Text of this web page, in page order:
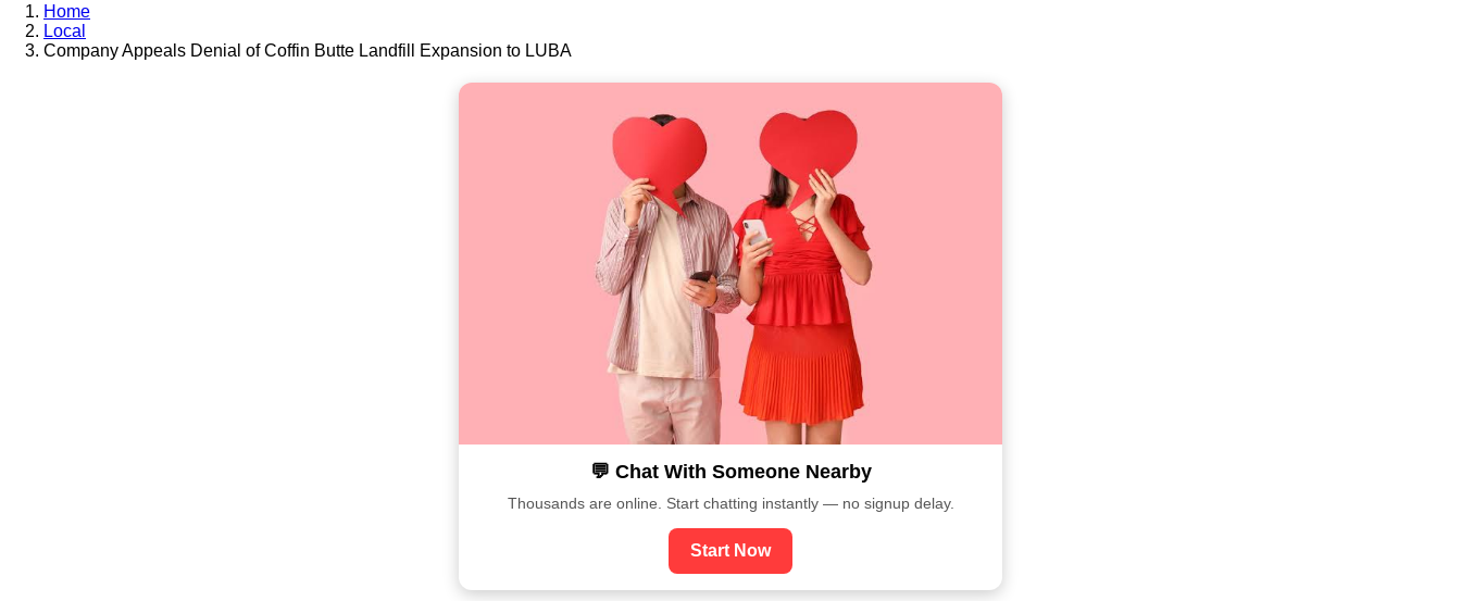
Home
Local
Company Appeals Denial of Coffin Butte Landfill Expansion to LUBA
💬 Chat With Someone Nearby
Thousands are online. Start chatting instantly — no signup delay.
Start Now